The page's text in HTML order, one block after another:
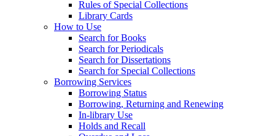
Rules of Special Collections
Library Cards
How to Use
Search for Books
Search for Periodicals
Search for Dissertations
Search for Special Collections
Borrowing Services
Borrowing Status
Borrowing, Returning and Renewing
In-library Use
Holds and Recall